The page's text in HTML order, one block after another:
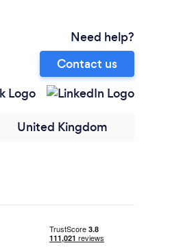
Need help?
Contact us
United Kingdom